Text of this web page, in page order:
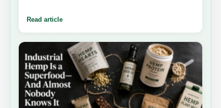
about.
Read article